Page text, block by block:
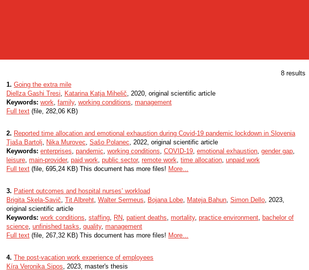
8 results
1. Going the extra mile
Diellza Gashi Tresi, Katarina Katja Mihelič, 2020, original scientific article
Keywords: work, family, working conditions, management
Full text (file, 282,06 KB)
2. Reported time allocation and emotional exhaustion during Covid-19 pandemic lockdown in Slovenia
Tjaša Bartolj, Nika Murovec, Sašo Polanec, 2022, original scientific article
Keywords: enterprises, pandemic, working conditions, COVID-19, emotional exhaustion, gender gap,
leisure, main-provider, paid work, public sector, remote work, time allocation, unpaid work
Full text (file, 695,24 KB) This document has more files! More...
3. Patient outcomes and hospital nurses’ workload
Brigita Skela-Savič, Tit Albreht, Walter Sermeus, Bojana Lobe, Mateja Bahun, Simon Dello, 2023,
original scientific article
Keywords: work conditions, staffing, RN, patient deaths, mortality, practice environment, bachelor of
science, unfinished tasks, quality, management
Full text (file, 267,32 KB) This document has more files! More...
4. The post-vacation work experience of employees
Kíra Veronika Sipos, 2023, master's thesis